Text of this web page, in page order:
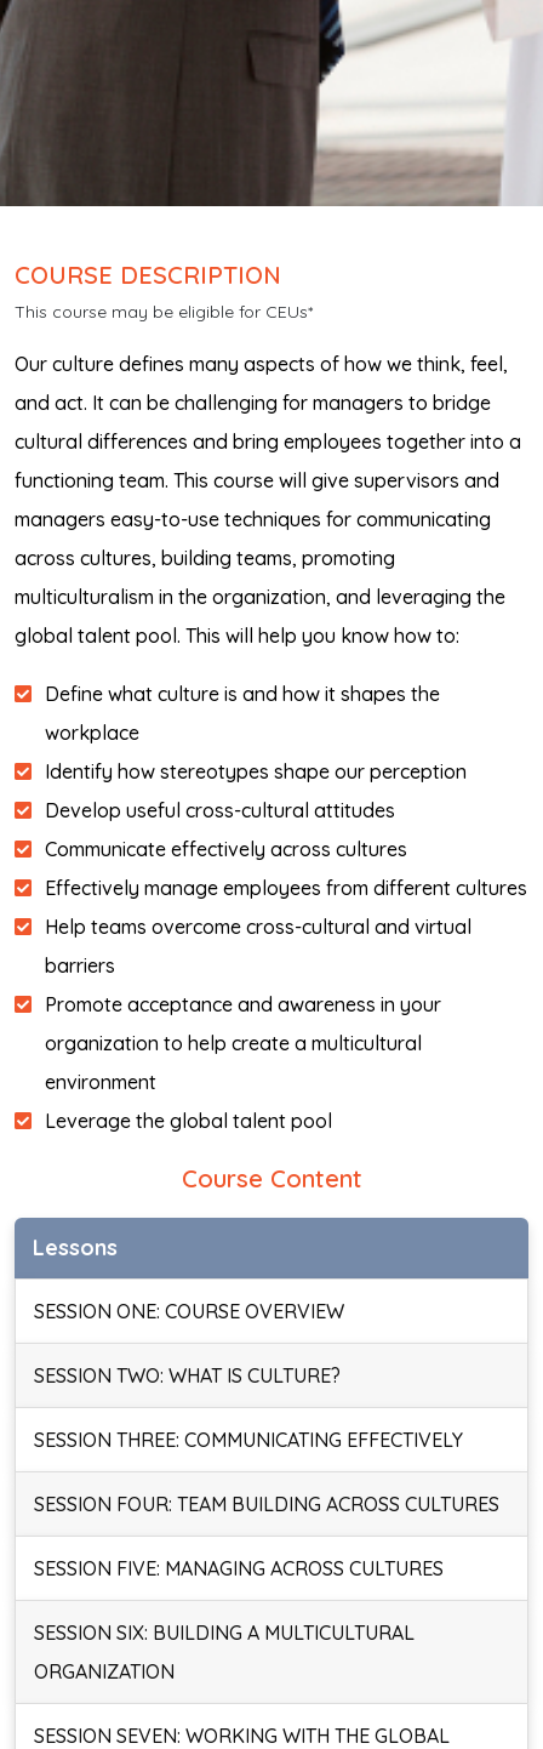
COURSE DESCRIPTION
This course may be eligible for CEUs*
Our culture defines many aspects of how we think, feel,
and act. It can be challenging for managers to bridge
cultural differences and bring employees together into a
functioning team. This course will give supervisors and
managers easy-to-use techniques for communicating
across cultures, building teams, promoting
multiculturalism in the organization, and leveraging the
global talent pool. This will help you know how to:
Define what culture is and how it shapes the
workplace
Identify how stereotypes shape our perception
Develop useful cross-cultural attitudes
Communicate effectively across cultures
Effectively manage employees from different cultures
Help teams overcome cross-cultural and virtual
barriers
Promote acceptance and awareness in your
organization to help create a multicultural
environment
Leverage the global talent pool
Course Content
Lessons
SESSION ONE: COURSE OVERVIEW
SESSION TWO: WHAT IS CULTURE?
SESSION THREE: COMMUNICATING EFFECTIVELY
SESSION FOUR: TEAM BUILDING ACROSS CULTURES
SESSION FIVE: MANAGING ACROSS CULTURES
SESSION SIX: BUILDING A MULTICULTURAL
ORGANIZATION
SESSION SEVEN: WORKING WITH THE GLOBAL